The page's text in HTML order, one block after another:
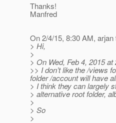
Thanks!
Manfred
On 2/4/15, 8:30 AM,
> Hi,
>
> On Wed, Feb 4, 2015
>> I don’t like the /views
folder /account will have
> I think they can largely
> alternative root folder,
>
> So
>